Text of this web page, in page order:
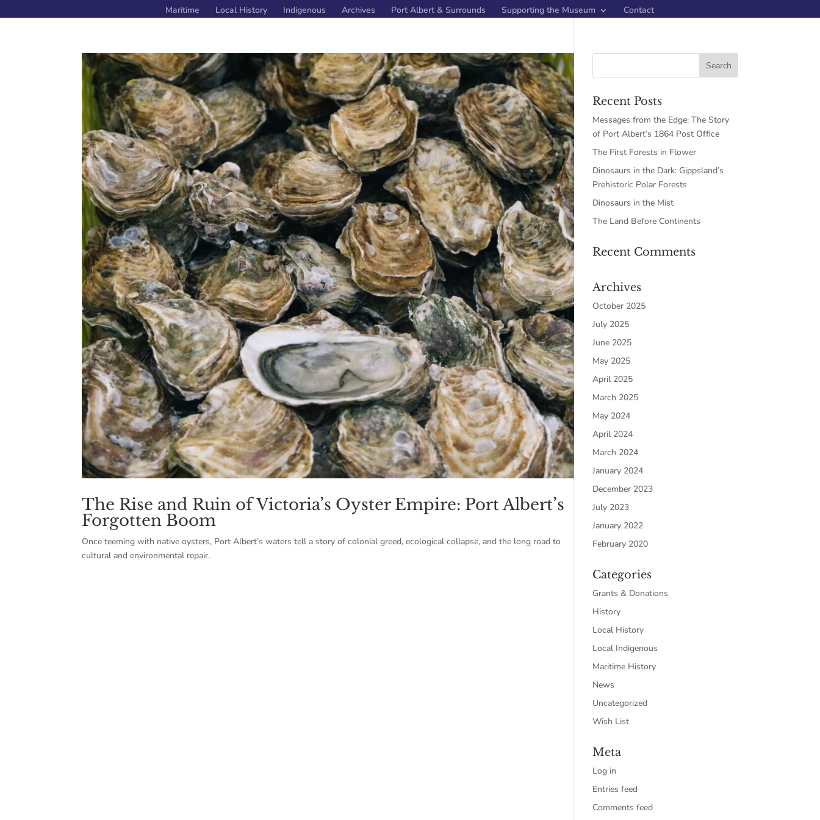
Maritime Local History Indigenous Archives Port Albert & Surrounds Supporting the Museum Contact
The Rise and Ruin of Victoria’s Oyster Empire: Port Albert’s
Forgotten Boom
Once teeming with native oysters, Port Albert’s waters tell a story of colonial greed, ecological collapse, and the long road to
cultural and environmental repair.
Recent Posts
Messages from the Edge: The Story
of Port Albert’s 1864 Post Office
The First Forests in Flower
Dinosaurs in the Dark: Gippsland’s
Prehistoric Polar Forests
Dinosaurs in the Mist
The Land Before Continents
Recent Comments
Archives
October 2025
July 2025
June 2025
May 2025
April 2025
March 2025
May 2024
April 2024
March 2024
January 2024
December 2023
July 2023
January 2022
February 2020
Categories
Grants & Donations
History
Local History
Local Indigenous
Maritime History
News
Uncategorized
Wish List
Meta
Log in
Entries feed
Comments feed